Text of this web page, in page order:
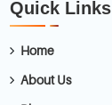
Quick Links
Home
About Us